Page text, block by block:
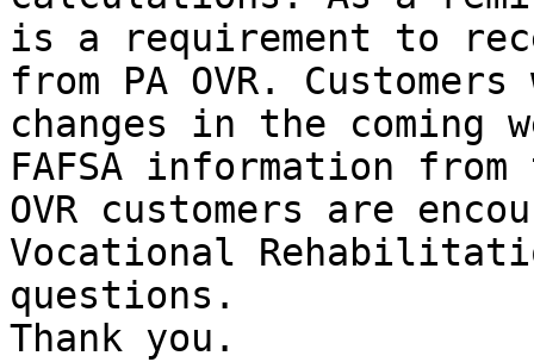
is a requirement to
from PA OVR.
changes in the coming
FAFSA information
OVR customers are
Vocational
questions.
Thank you.